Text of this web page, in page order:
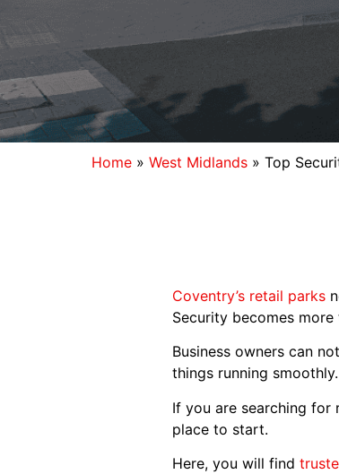
Home » West Midlands » Top
Coventry’s retail parks
Security becomes
Business owners can
things running smoothly.
If you are searching
place to start.
Here, you will find